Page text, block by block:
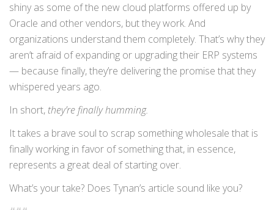
shiny as some of the new cloud platforms offered up by
Oracle and other vendors, but they work. And
organizations understand them completely. That’s why they
aren’t afraid of expanding or upgrading their ERP systems
— because finally, they’re delivering the promise that they
whispered years ago.
In short, they’re finally humming.
It takes a brave soul to scrap something wholesale that is
finally working in favor of something that, in essence,
represents a great deal of starting over.
What’s your take? Does Tynan’s article sound like you?